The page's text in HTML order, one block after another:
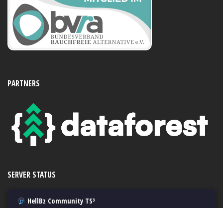
PARTNERS
SERVER STATUS
HellBz Community TS³